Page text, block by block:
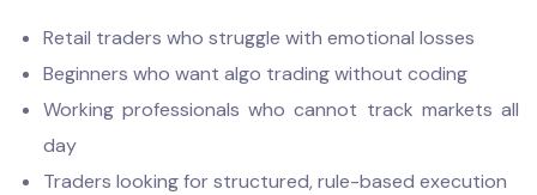
Retail traders who struggle with emotional losses
Beginners who want algo trading without coding
Working professionals who cannot track markets all
day
Traders looking for structured, rule-based execution